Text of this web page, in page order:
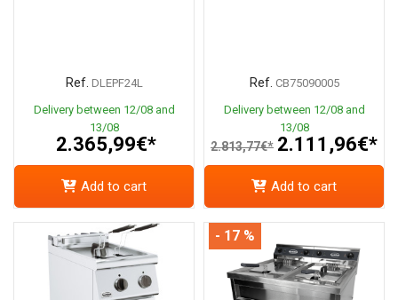
Ref. DLEPF24L
Delivery between 12/08 and
13/08
2.365,99€*
Add to cart
Ref. CB75090005
Delivery between 12/08 and
13/08
2.813,77€* 2.111,96€*
Add to cart
- 17 %